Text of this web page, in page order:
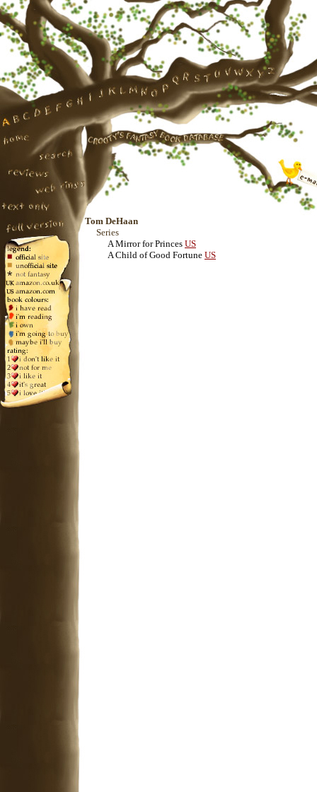
Tom DeHaan
Series
A Mirror for Princes US
A Child of Good Fortune US